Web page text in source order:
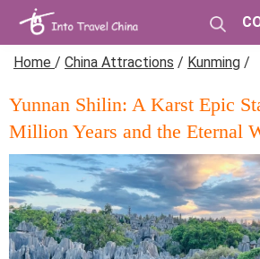
Home / China Attractions / Kunming /
Yunnan Shilin: A Karst Epic
Million Years and the Eternal